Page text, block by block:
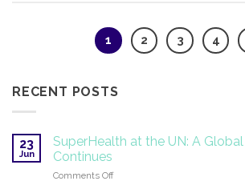
1 2 3 4
RECENT POSTS
23
Jun
SuperHealth at the UN: A
Continues
Comments Offon